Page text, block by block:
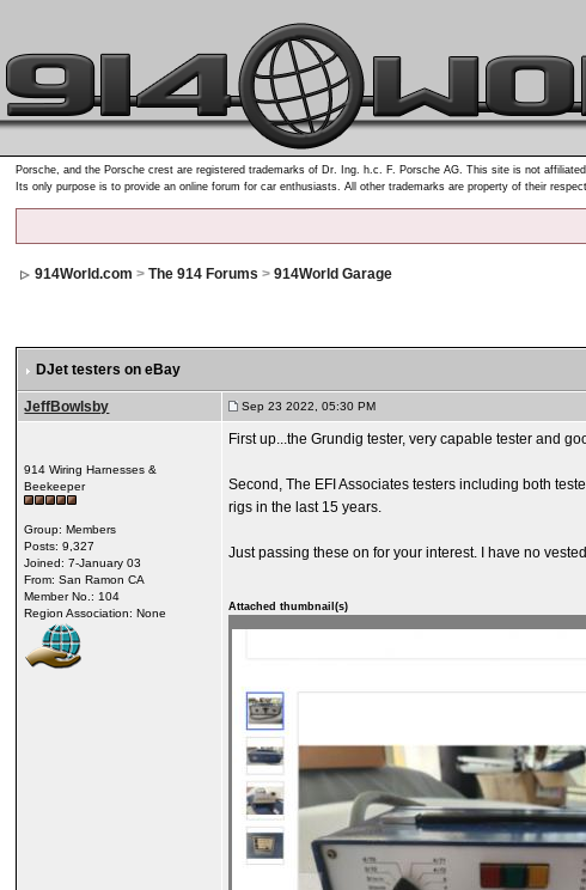
Porsche, and the Porsche crest are registered trademarks of Dr. Ing. h.c. F. Porsche AG. This site is not
Its only purpose is to provide an online forum for car enthusiasts. All other trademarks are property of their
914World.com >The 914 Forums >914World Garage
DJet testers on eBay
JeffBowlsby Sep 23 2022, 05:30 PM
914 Wiring Harnesses &
Beekeeper
Group: Members
Posts: 9,327
Joined: 7-January 03
From: San Ramon CA
Member No.: 104
Region Association: None
First up...the Grundig tester, very capable tester and
Second, The EFI Associates testers including both
rigs in the last 15 years.
Just passing these on for your interest. I have no
Attached thumbnail(s)